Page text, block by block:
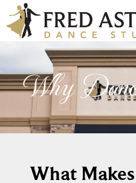
Why
What